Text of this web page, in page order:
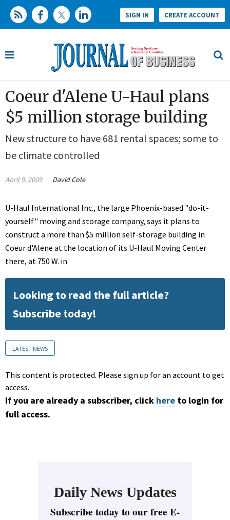
SIGN IN CREATE ACCOUNT
Coeur d'Alene U-Haul plans
$5 million storage building
New structure to have 681 rental spaces; some to
be climate controlled
April 9, 2009 David Cole
U-Haul International Inc., the large Phoenix-based "do-it-
yourself" moving and storage company, says it plans to
construct a more than $5 million self-storage building in
Coeur d'Alene at the location of its U-Haul Moving Center
there, at 750 W. in
Looking to read the full article?
Subscribe today!
LATEST NEWS
This content is protected. Please sign up for an account to get
access.
If you are already a subscriber, click here to login for
full access.
Daily News Updates
Subscribe today to our free E-